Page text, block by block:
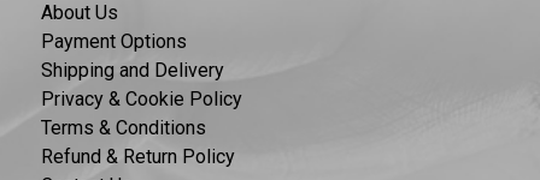
About Us
Payment Options
Shipping and Delivery
Privacy & Cookie Policy
Terms & Conditions
Refund & Return Policy